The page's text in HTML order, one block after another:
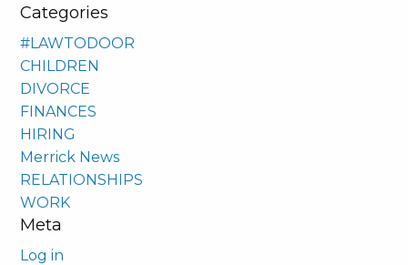
Categories
#LAWTODOOR
CHILDREN
DIVORCE
FINANCES
HIRING
Merrick News
RELATIONSHIPS
WORK
Meta
Log in